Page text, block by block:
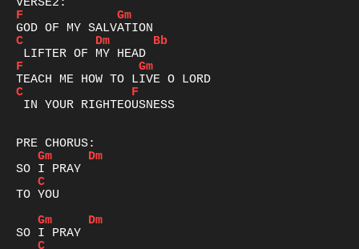
F
Gm
C
Dm
Bb
F
Gm
C
F
IN YOUR RIGHTEOUSNESS
Gm
Dm
C
TO YOU
Gm
Dm
C